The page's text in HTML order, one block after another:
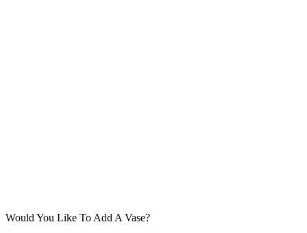
Would You Like To Add A Vase?